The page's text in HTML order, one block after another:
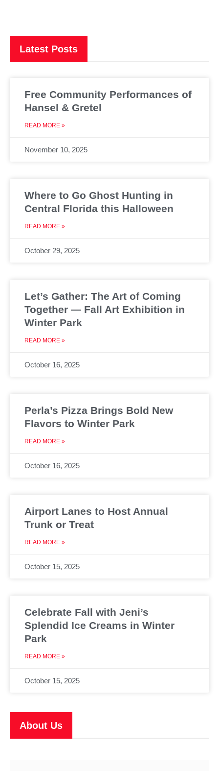
Latest Posts
Free Community Performances of
Hansel & Gretel
READ MORE »
November 10, 2025
Where to Go Ghost Hunting in
Central Florida this Halloween
READ MORE »
October 29, 2025
Let’s Gather: The Art of Coming
Together — Fall Art Exhibition in
Winter Park
READ MORE »
October 16, 2025
Perla’s Pizza Brings Bold New
Flavors to Winter Park
READ MORE »
October 16, 2025
Airport Lanes to Host Annual
Trunk or Treat
READ MORE »
October 15, 2025
Celebrate Fall with Jeni’s
Splendid Ice Creams in Winter
Park
READ MORE »
October 15, 2025
About Us